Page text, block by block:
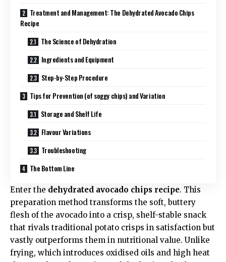
Treatment and Management: The Dehydrated Avocado Chips
Recipe
The Science of Dehydration
Ingredients and Equipment
Step-by-Step Procedure
Tips for Prevention (of soggy chips) and Variation
Storage and Shelf Life
Flavour Variations
Troubleshooting
The Bottom Line
Enter the dehydrated avocado chips recipe. This
preparation method transforms the soft, buttery
flesh of the avocado into a crisp, shelf-stable snack
that rivals traditional potato crisps in satisfaction but
vastly outperforms them in nutritional value. Unlike
frying, which introduces oxidised oils and high heat